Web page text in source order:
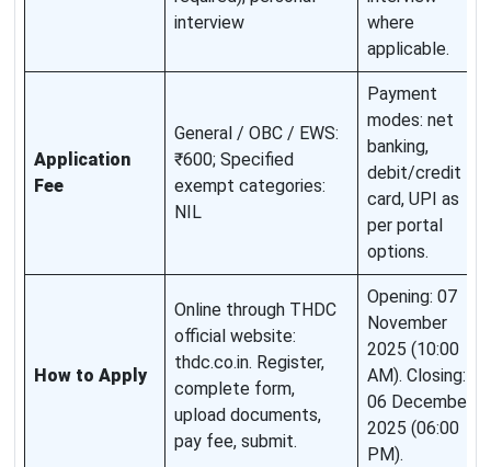
interview
where
applicable.
Application
Fee
General / OBC / EWS:
₹600; Specified
exempt categories:
NIL
Payment
modes: net
banking,
debit/credit
card, UPI as
per portal
options.
How to Apply
Online through THDC
official website:
thdc.co.in. Register,
complete form,
upload documents,
pay fee, submit.
Opening: 07
November
2025 (10:00
AM). Closing:
06 December
2025 (06:00
PM).